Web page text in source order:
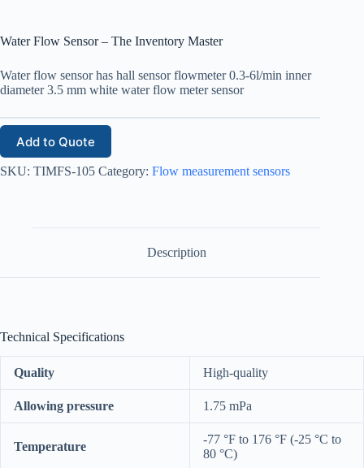
Water Flow Sensor – The Inventory Master
Water flow sensor has hall sensor flowmeter 0.3-6l/min inner
diameter 3.5 mm white water flow meter sensor
Add to Quote
SKU: TIMFS-105 Category: Flow measurement sensors
Description
Technical Specifications
Quality High-quality
Allowing pressure 1.75 mPa
Temperature
-77 °F to 176 °F (-25 °C to
80 °C)